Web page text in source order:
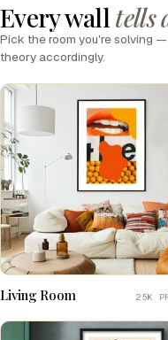
Every walltells
Pick the room you're solving
theory accordingly.
Living Room 25K